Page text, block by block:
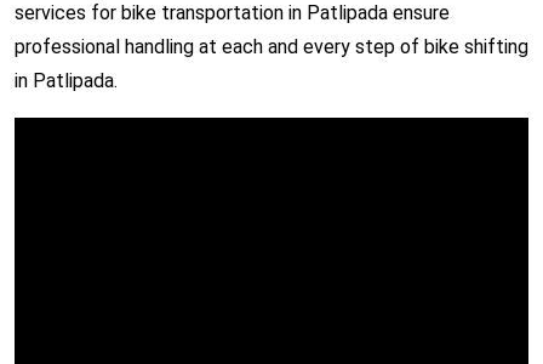
services for bike transportation in Patlipada ensure
professional handling at each and every step of bike shifting
in Patlipada.